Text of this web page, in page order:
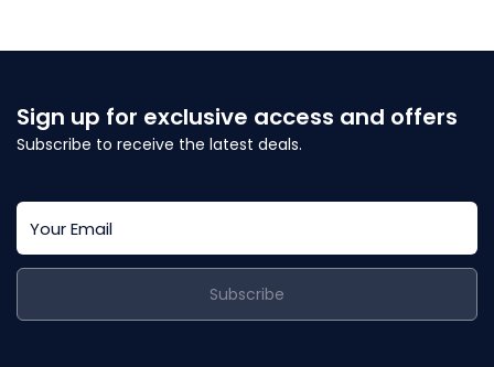
Sign up for exclusive access and offers
Subscribe to receive the latest deals.
Subscribe